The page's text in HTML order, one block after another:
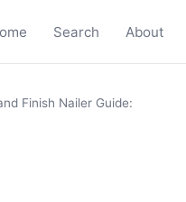
Search About
Finish Nailer Guide: